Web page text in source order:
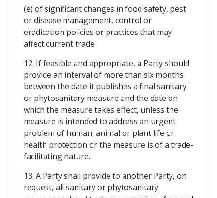
(e) of significant changes in food safety, pest
or disease management, control or
eradication policies or practices that may
affect current trade.
12. If feasible and appropriate, a Party should
provide an interval of more than six months
between the date it publishes a final sanitary
or phytosanitary measure and the date on
which the measure takes effect, unless the
measure is intended to address an urgent
problem of human, animal or plant life or
health protection or the measure is of a trade-
facilitating nature.
13. A Party shall provide to another Party, on
request, all sanitary or phytosanitary